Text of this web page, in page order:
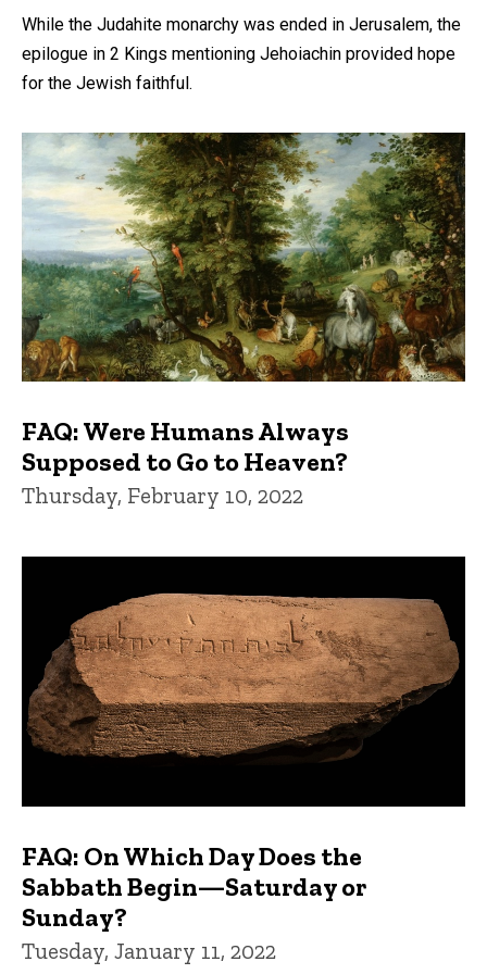
While the Judahite monarchy was ended in Jerusalem, the
epilogue in 2 Kings mentioning Jehoiachin provided hope
for the Jewish faithful.
FAQ: Were Humans Always
Supposed to Go to Heaven?
Thursday, February 10, 2022
FAQ: On Which Day Does the
Sabbath Begin—Saturday or
Sunday?
Tuesday, January 11, 2022